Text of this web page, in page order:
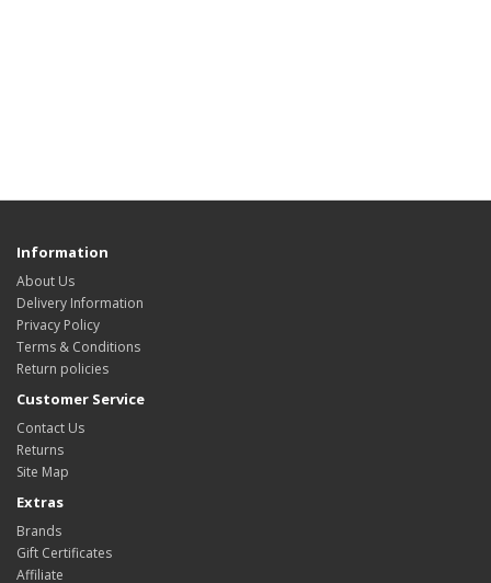
Information
About Us
Delivery Information
Privacy Policy
Terms & Conditions
Return policies
Customer Service
Contact Us
Returns
Site Map
Extras
Brands
Gift Certificates
Affiliate